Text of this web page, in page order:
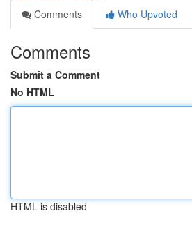
Comments
Who Upvoted
Comments
Submit a Comment
No HTML
HTML is disabled